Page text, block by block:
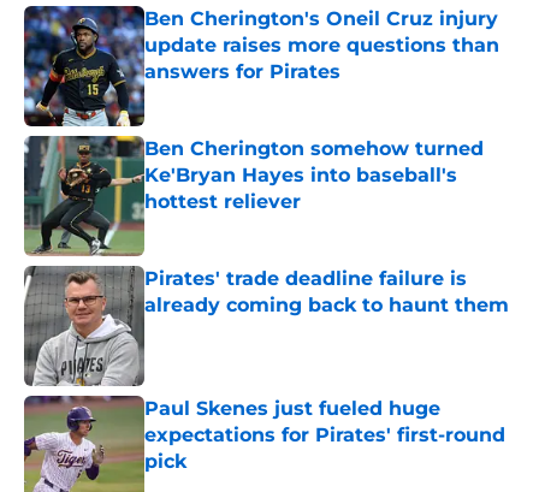
Ben Cherington's Oneil Cruz injury
update raises more questions than
answers for Pirates
Published by on Invalid Date
Ben Cherington somehow turned
Ke'Bryan Hayes into baseball's
hottest reliever
Published by on Invalid Date
Pirates' trade deadline failure is
already coming back to haunt them
Paul Skenes just fueled huge
expectations for Pirates' first-round
pick
Published by on Invalid Date